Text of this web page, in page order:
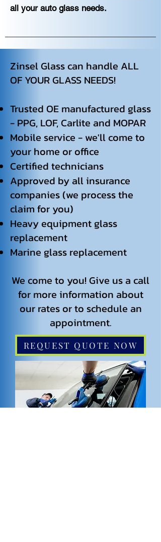
all your auto glass needs.
Zinsel Glass can handle ALL
OF YOUR GLASS NEEDS!
Trusted OE manufactured glass
- PPG, LOF, Carlite and MOPAR
Mobile service - we'll come to
your home or office
Certified technicians
Approved by all insurance
companies (we process the
claim for you)
Heavy equipment glass
replacement
Marine glass replacement
We come to you! Give us a call
for more information about
our rates or to schedule an
appointment.
REQUEST QUOTE NOW